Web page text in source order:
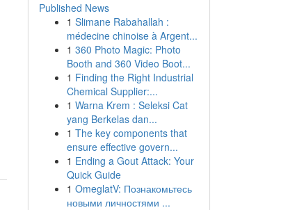
Published News
1 Slimane Rabahallah :
médecine chinoise à Argent...
1 360 Photo Magic: Photo
Booth and 360 Video Boot...
1 Finding the Right Industrial
Chemical Supplier:...
1 Warna Krem : Seleksi Cat
yang Berkelas dan...
1 The key components that
ensure effective govern...
1 Ending a Gout Attack: Your
Quick Guide
1 OmeglatV: Познакомьтесь
новыми личностями ...